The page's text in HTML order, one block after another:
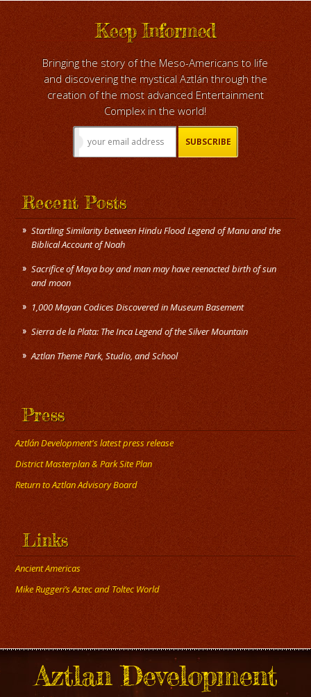
Keep Informed
Bringing the story of the Meso-Americans to life
and discovering the mystical Aztlán through the
creation of the most advanced Entertainment
Complex in the world!
Recent Posts
Startling Similarity between Hindu Flood Legend of Manu and the
Biblical Account of Noah
Sacrifice of Maya boy and man may have reenacted birth of sun
and moon
1,000 Mayan Codices Discovered in Museum Basement
Sierra de la Plata: The Inca Legend of the Silver Mountain
Aztlan Theme Park, Studio, and School‏
Press
Aztlán Development's latest press release
District Masterplan & Park Site Plan
Return to Aztlan Advisory Board
Links
Ancient Americas
Mike Ruggeri’s Aztec and Toltec World
Aztlan Development